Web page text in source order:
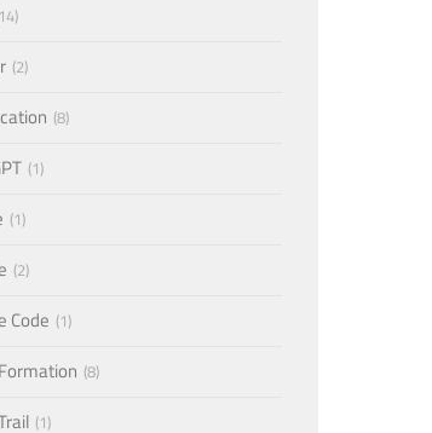
14
2
8
1
1
2
Code 1
8
1